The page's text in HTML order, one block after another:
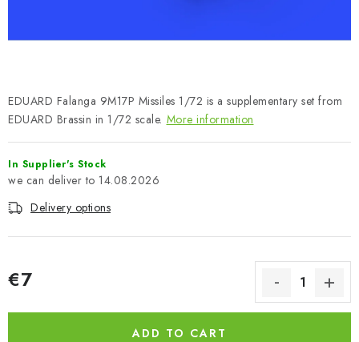
VOUCHERS
BRANDS
About us My order Contacts
Terms and Conditions
Complaints Procedure
Wholesale
Art Scale — Scale Modeling Glossary
Exhibitions 2026
EDUARD Falanga 9M17P Missiles 1/72 is a supplementary set from
EDUARD Brassin in 1/72 scale. More information
In Supplier's Stock
14.08.2026
Delivery options
€7
ADD TO CART